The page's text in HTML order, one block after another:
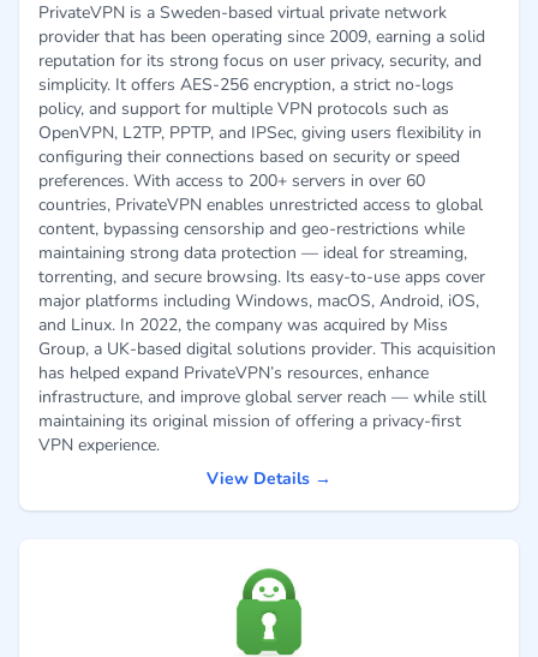
PrivateVPN is a Sweden-based virtual private network
provider that has been operating since 2009, earning a solid
reputation for its strong focus on user privacy, security, and
simplicity. It offers AES-256 encryption, a strict no-logs
policy, and support for multiple VPN protocols such as
OpenVPN, L2TP, PPTP, and IPSec, giving users flexibility in
configuring their connections based on security or speed
preferences. With access to 200+ servers in over 60
countries, PrivateVPN enables unrestricted access to global
content, bypassing censorship and geo-restrictions while
maintaining strong data protection — ideal for streaming,
torrenting, and secure browsing. Its easy-to-use apps cover
major platforms including Windows, macOS, Android, iOS,
and Linux. In 2022, the company was acquired by Miss
Group, a UK-based digital solutions provider. This acquisition
has helped expand PrivateVPN’s resources, enhance
infrastructure, and improve global server reach — while still
maintaining its original mission of offering a privacy-first
VPN experience.
View Details →